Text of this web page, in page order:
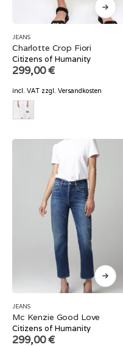
JEANS
Charlotte Crop Fiori
Citizens of Humanity
299,00€
incl. VAT zzgl. Versandkosten
JEANS
Mc Kenzie Good Love
Citizens of Humanity
299,00€